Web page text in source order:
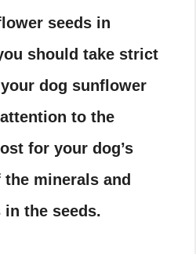
seeds in
should take strict
dog sunflower
to the
for your dog’s
the minerals and
the seeds.